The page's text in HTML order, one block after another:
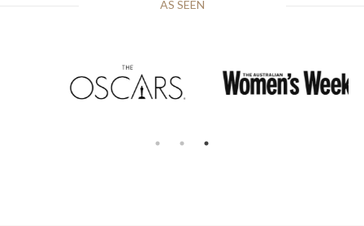
AS SEEN